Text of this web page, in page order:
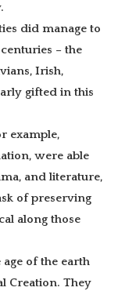
did manage to
– the
Irish,
gifted in this
example,
were able
and literature,
of preserving
along those
of the earth
Creation. They